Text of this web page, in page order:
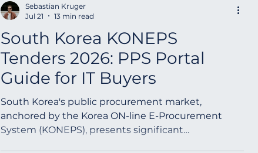
South Korea KONEPS
Tenders 2026: PPS Portal
Guide for IT Buyers
South Korea's public procurement market,
anchored by the Korea ON-line E-Procurement
System (KONEPS), presents significant
Sebastian Kruger
Jul 21
13 min read